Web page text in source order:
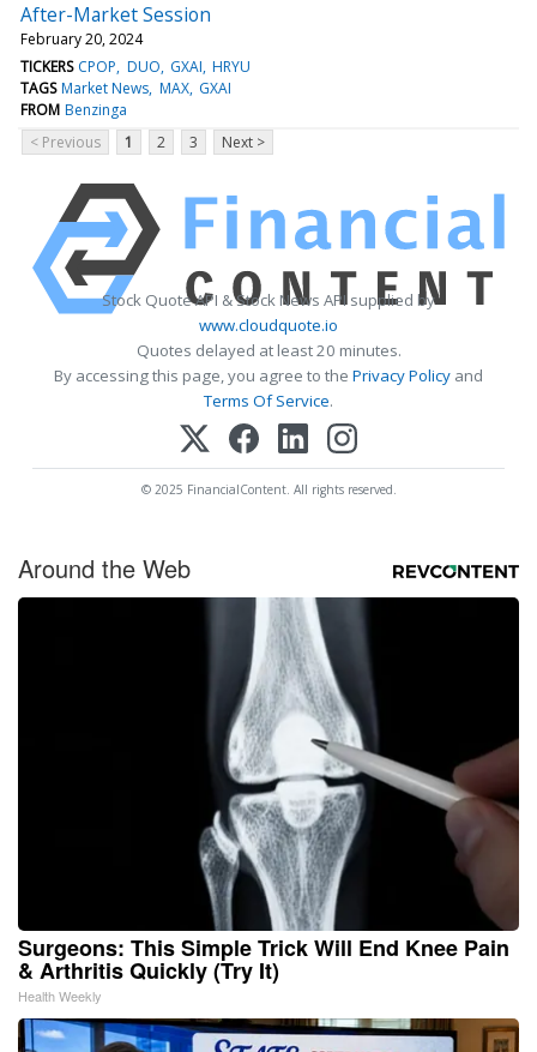
After-Market Session
February 20, 2024
TICKERS CPOP DUO GXAI HRYU
TAGS Market News MAX GXAI
FROM Benzinga
< Previous
1 2 3 Next >
Stock Quote API & Stock News API supplied by
www.cloudquote.io
Quotes delayed at least 20 minutes.
By accessing this page, you agree to the Privacy Policy and
Terms Of Service.
© 2025 FinancialContent. All rights reserved.
Around the Web
Surgeons: This Simple Trick Will End Knee Pain
& Arthritis Quickly (Try It)
Health Weekly